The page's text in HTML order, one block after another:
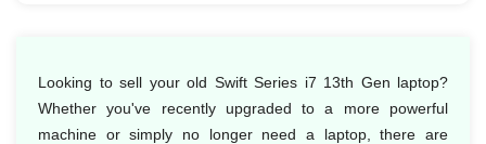
Looking to sell your old Swift Series i7 13th Gen laptop?
Whether you've recently upgraded to a more powerful
machine or simply no longer need a laptop, there are